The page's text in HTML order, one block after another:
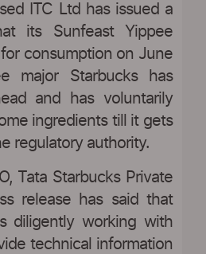
ITC Ltd has issued a
its Sunfeast Yippee
consumption on June
major Starbucks has
and has voluntarily
ingredients till it gets
regulatory authority.
Tata Starbucks Private
release has said that
diligently working with
technical information